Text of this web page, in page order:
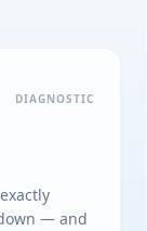
DIAGNOSTIC
— and